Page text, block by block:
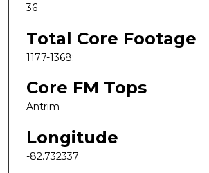
36
Total Core Footage
1177-1368;
Core FM Tops
Antrim
Longitude
-82.732337